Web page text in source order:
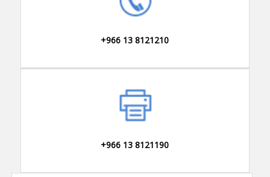
+966 13 8121210
+966 13 8121190